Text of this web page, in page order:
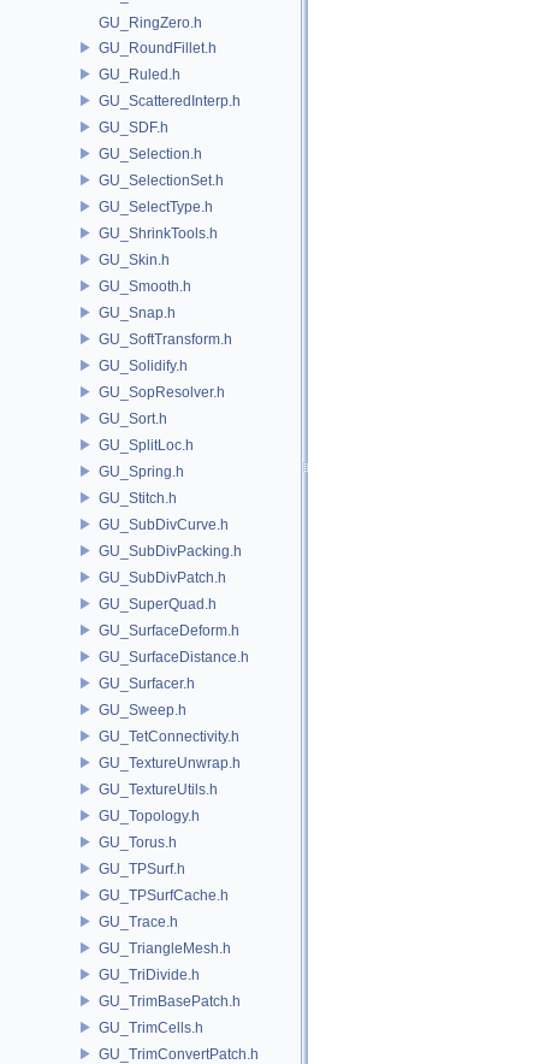
GU_RingZero.h
GU_RoundFillet.h
GU_Ruled.h
GU_ScatteredInterp.h
GU_SDF.h
GU_Selection.h
GU_SelectionSet.h
GU_SelectType.h
GU_ShrinkTools.h
GU_Skin.h
GU_Smooth.h
GU_Snap.h
GU_SoftTransform.h
GU_Solidify.h
GU_SopResolver.h
GU_Sort.h
GU_SplitLoc.h
GU_Spring.h
GU_Stitch.h
GU_SubDivCurve.h
GU_SubDivPacking.h
GU_SubDivPatch.h
GU_SuperQuad.h
GU_SurfaceDeform.h
GU_SurfaceDistance.h
GU_Surfacer.h
GU_Sweep.h
GU_TetConnectivity.h
GU_TextureUnwrap.h
GU_TextureUtils.h
GU_Topology.h
GU_Torus.h
GU_TPSurf.h
GU_TPSurfCache.h
GU_Trace.h
GU_TriangleMesh.h
GU_TriDivide.h
GU_TrimBasePatch.h
GU_TrimCells.h
GU_TrimConvertPatch.h